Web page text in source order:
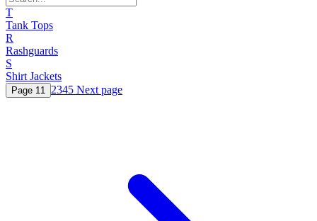
T
Tank Tops
R
Rashguards
S
Shirt Jackets
Page 11 2345 Next page